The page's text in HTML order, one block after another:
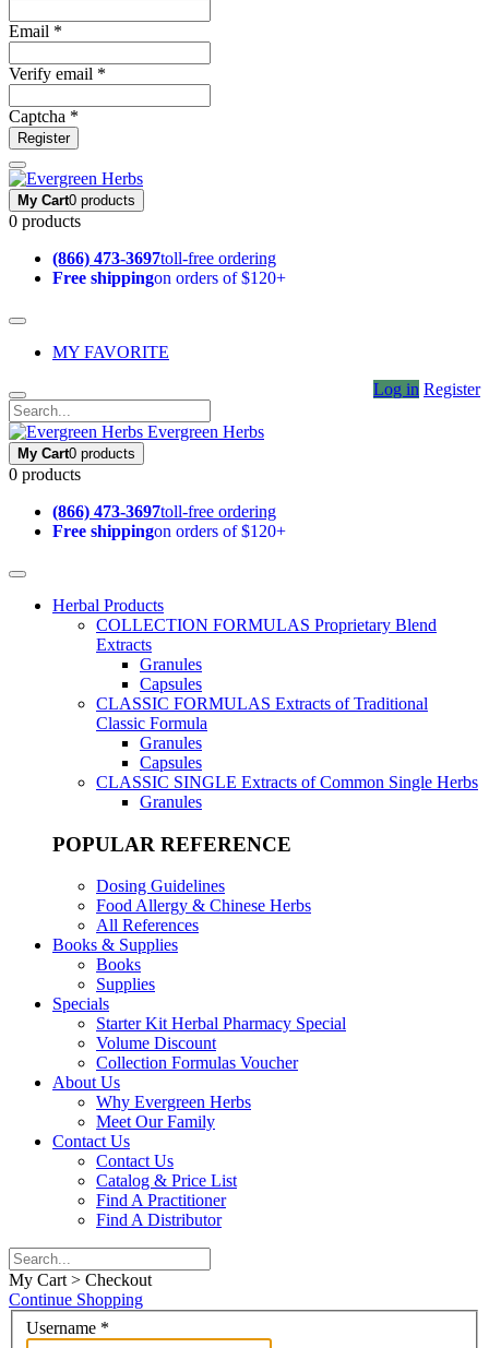
Email *
Verify email *
Captcha *
Register
My Cart0 products
0 products
(866) 473-3697toll-free ordering
Free shippingon orders of $120+
MY FAVORITE
Log in Register
Evergreen Herbs
My Cart0 products
0 products
(866) 473-3697toll-free ordering
Free shippingon orders of $120+
Herbal Products
COLLECTION FORMULAS Proprietary Blend
Extracts
Granules
Capsules
CLASSIC FORMULAS Extracts of Traditional
Classic Formula
Granules
Capsules
CLASSIC SINGLE Extracts of Common Single Herbs
Granules
POPULAR REFERENCE
Dosing Guidelines
Food Allergy & Chinese Herbs
All References
Books & Supplies
Books
Supplies
Specials
Starter Kit Herbal Pharmacy Special
Volume Discount
Collection Formulas Voucher
About Us
Why Evergreen Herbs
Meet Our Family
Contact Us
Contact Us
Catalog & Price List
Find A Practitioner
Find A Distributor
My Cart > Checkout
Continue Shopping
Username *